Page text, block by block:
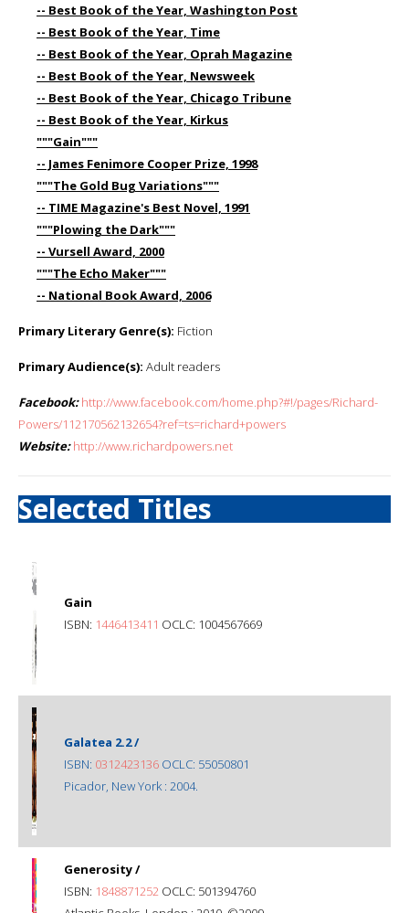
-- Best Book of the Year, Washington Post
-- Best Book of the Year, Time
-- Best Book of the Year, Oprah Magazine
-- Best Book of the Year, Newsweek
-- Best Book of the Year, Chicago Tribune
-- Best Book of the Year, Kirkus
"""Gain"""
-- James Fenimore Cooper Prize, 1998
"""The Gold Bug Variations"""
-- TIME Magazine's Best Novel, 1991
"""Plowing the Dark"""
-- Vursell Award, 2000
"""The Echo Maker"""
-- National Book Award, 2006
Primary Literary Genre(s): Fiction
Primary Audience(s): Adult readers
Facebook: http://www.facebook.com/home.php?#!/pages/Richard-
Powers/112170562132654?ref=ts=richard+powers
Website: http://www.richardpowers.net
Selected Titles
Gain
ISBN: 1446413411 OCLC: 1004567669
Galatea 2.2 /
ISBN: 0312423136 OCLC: 55050801
Picador, New York : 2004.
Generosity /
ISBN: 1848871252 OCLC: 501394760